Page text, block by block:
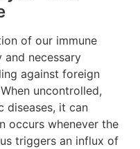
of our immune
and necessary
against foreign
uncontrolled,
diseases, it can
occurs whenever the
triggers an influx of